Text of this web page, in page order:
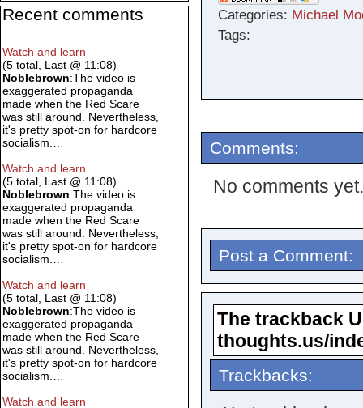
Categories: Michael
Tags:
Comments:
No comments yet.
Post a Comment:
The trackback
thoughts.us/
Trackbacks:
Recent comments
Watch and learn
(5 total, Last @ 11:08)
Noblebrown:The video is
exaggerated propaganda
made when the Red Scare
was still around. Nevertheless,
it's pretty spot-on for hardcore
socialism.…
Watch and learn
(5 total, Last @ 11:08)
Noblebrown:The video is
exaggerated propaganda
made when the Red Scare
was still around. Nevertheless,
it's pretty spot-on for hardcore
socialism.…
Watch and learn
(5 total, Last @ 11:08)
Noblebrown:The video is
exaggerated propaganda
made when the Red Scare
was still around. Nevertheless,
it's pretty spot-on for hardcore
socialism.…
Watch and learn